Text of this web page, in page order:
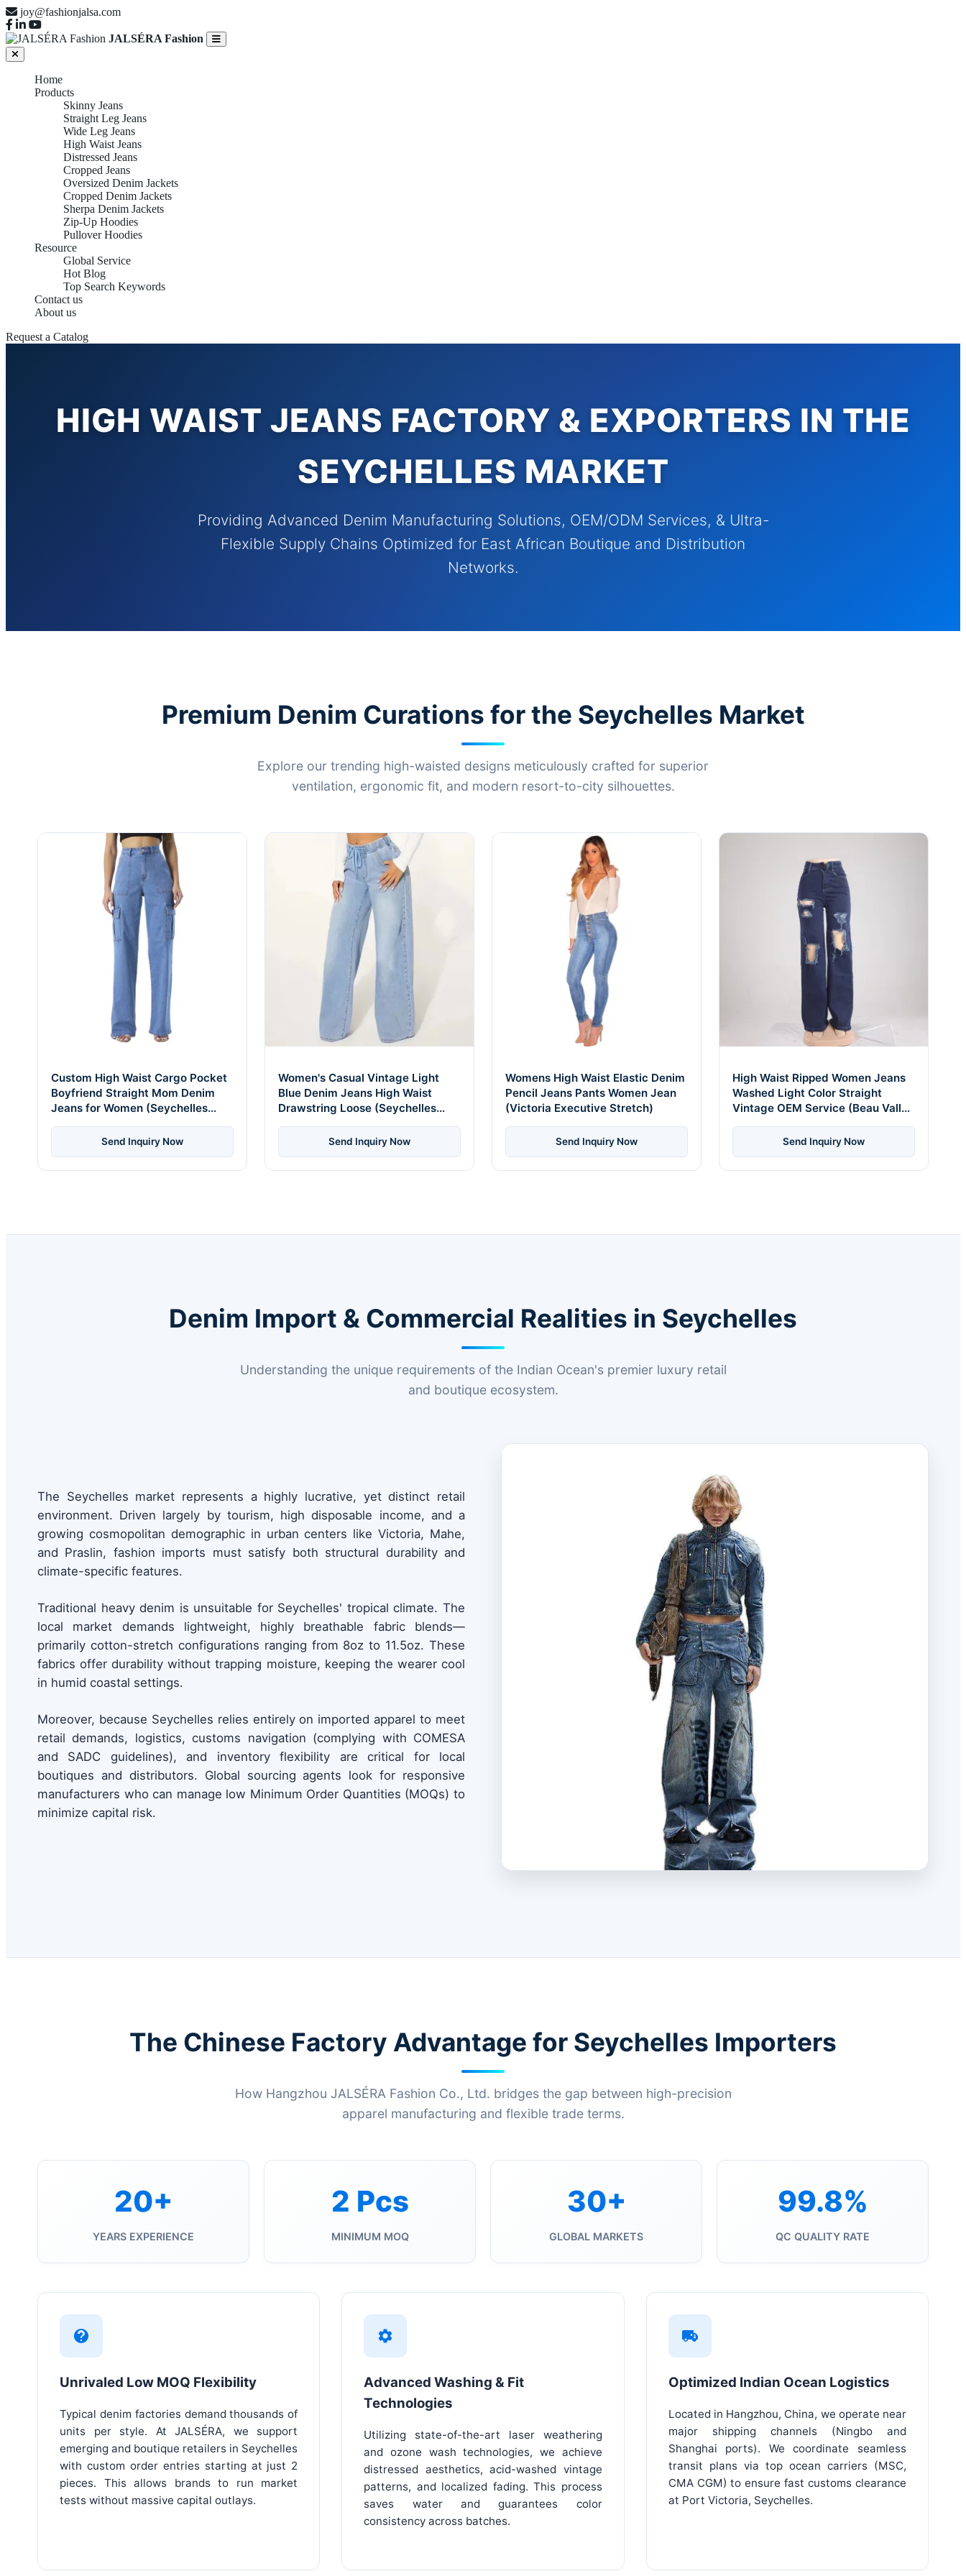
joy@fashionjalsa.com
JALSÉRA Fashion
Home
Products
Skinny Jeans
Straight Leg Jeans
Wide Leg Jeans
High Waist Jeans
Distressed Jeans
Cropped Jeans
Oversized Denim Jackets
Cropped Denim Jackets
Sherpa Denim Jackets
Zip-Up Hoodies
Pullover Hoodies
Resource
Global Service
Hot Blog
Top Search Keywords
Contact us
About us
Request a Catalog
HIGH WAIST JEANS FACTORY & EXPORTERS IN THE
SEYCHELLES MARKET
Providing Advanced Denim Manufacturing Solutions, OEM/ODM Services, & Ultra-
Flexible Supply Chains Optimized for East African Boutique and Distribution
Networks.
Premium Denim Curations for the Seychelles Market
Explore our trending high-waisted designs meticulously crafted for superior
ventilation, ergonomic fit, and modern resort-to-city silhouettes.
Custom High Waist Cargo Pocket
Boyfriend Straight Mom Denim
Jeans for Women (Seychelles
Edition)
Send Inquiry Now
Women's Casual Vintage Light
Blue Denim Jeans High Waist
Drawstring Loose (Seychelles
Breeze Edition)
Send Inquiry Now
Womens High Waist Elastic Denim
Pencil Jeans Pants Women Jean
(Victoria Executive Stretch)
Send Inquiry Now
High Waist Ripped Women Jeans
Washed Light Color Straight
Vintage OEM Service (Beau Vallon
Distressed Style)
Send Inquiry Now
Denim Import & Commercial Realities in Seychelles
Understanding the unique requirements of the Indian Ocean's premier luxury retail
and boutique ecosystem.
The Seychelles market represents a highly lucrative, yet distinct retail
environment. Driven largely by tourism, high disposable income, and a
growing cosmopolitan demographic in urban centers like Victoria, Mahe,
and Praslin, fashion imports must satisfy both structural durability and
climate-specific features.
Traditional heavy denim is unsuitable for Seychelles' tropical climate. The
local market demands lightweight, highly breathable fabric blends—
primarily cotton-stretch configurations ranging from 8oz to 11.5oz. These
fabrics offer durability without trapping moisture, keeping the wearer cool
in humid coastal settings.
Moreover, because Seychelles relies entirely on imported apparel to meet
retail demands, logistics, customs navigation (complying with COMESA
and SADC guidelines), and inventory flexibility are critical for local
boutiques and distributors. Global sourcing agents look for responsive
manufacturers who can manage low Minimum Order Quantities (MOQs) to
minimize capital risk.
The Chinese Factory Advantage for Seychelles Importers
How Hangzhou JALSÉRA Fashion Co., Ltd. bridges the gap between high-precision
apparel manufacturing and flexible trade terms.
20+
YEARS EXPERIENCE
2 Pcs
MINIMUM MOQ
30+
GLOBAL MARKETS
99.8%
QC QUALITY RATE
Unrivaled Low MOQ Flexibility
Typical denim factories demand thousands of
units per style. At JALSÉRA, we support
emerging and boutique retailers in Seychelles
with custom order entries starting at just 2
pieces. This allows brands to run market
tests without massive capital outlays.
Advanced Washing & Fit
Technologies
Utilizing state-of-the-art laser weathering
and ozone wash technologies, we achieve
distressed aesthetics, acid-washed vintage
patterns, and localized fading. This process
saves water and guarantees color
consistency across batches.
Optimized Indian Ocean Logistics
Located in Hangzhou, China, we operate near
major shipping channels (Ningbo and
Shanghai ports). We coordinate seamless
transit plans via top ocean carriers (MSC,
CMA CGM) to ensure fast customs clearance
at Port Victoria, Seychelles.